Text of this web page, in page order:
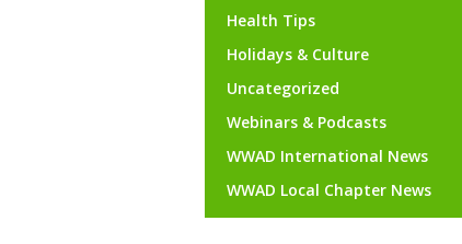
Health Tips
Holidays & Culture
Uncategorized
Webinars & Podcasts
WWAD International News
WWAD Local Chapter News